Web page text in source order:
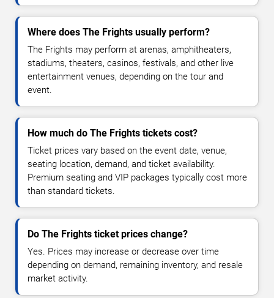
Where does The Frights usually perform?
The Frights may perform at arenas, amphitheaters,
stadiums, theaters, casinos, festivals, and other live
entertainment venues, depending on the tour and
event.
How much do The Frights tickets cost?
Ticket prices vary based on the event date, venue,
seating location, demand, and ticket availability.
Premium seating and VIP packages typically cost more
than standard tickets.
Do The Frights ticket prices change?
Yes. Prices may increase or decrease over time
depending on demand, remaining inventory, and resale
market activity.